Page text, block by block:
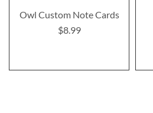
Owl Custom Note Cards
$8.99